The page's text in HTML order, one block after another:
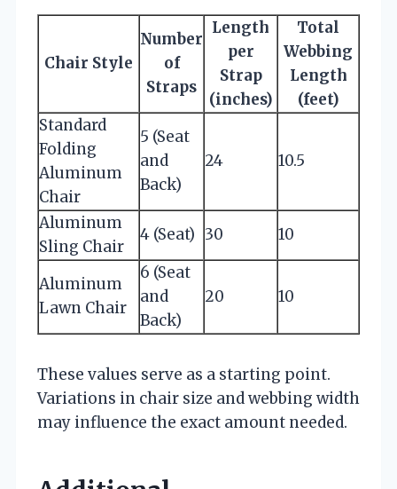
Chair Style
Number
of
Straps
Length
per
Strap
(inches)
Total
Webbing
Length
(feet)
Standard
Folding
Aluminum
Chair
5 (Seat
and
Back)
24 10.5
Aluminum
Sling Chair
4 (Seat) 30 10
Aluminum
Lawn Chair
6 (Seat
and
Back)
20 10
These values serve as a starting point.
Variations in chair size and webbing width
may influence the exact amount needed.